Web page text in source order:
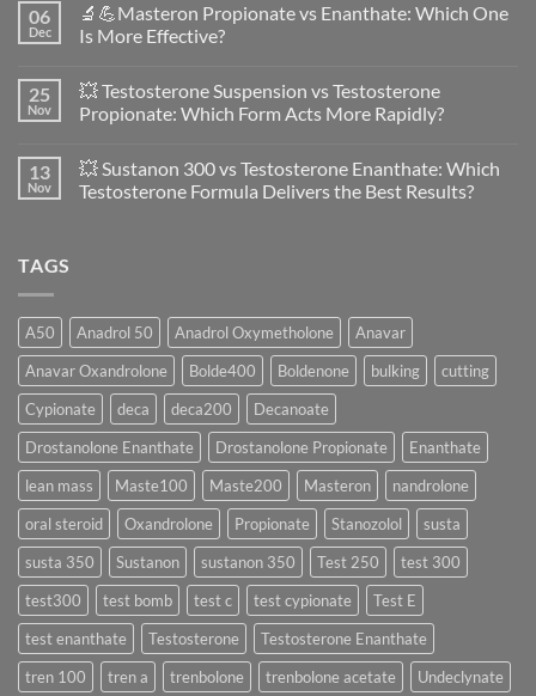
on
Anavar
vs
Women:
A
Scientific
Safety
and
Physiology
06
Dec
🔬💪Masteron Propionate vs Enanthate: Which One
Is More Effective?
on
🔬
💪
vs
Enanthate:
Which
25
Nov
💥 Testosterone Suspension vs Testosterone
Propionate: Which Form Acts More Rapidly?
on
💥
Testosterone
More
Rapidly?
13
Nov
💥 Sustanon 300 vs Testosterone Enanthate: Which
Testosterone Formula Delivers the Best Results?
Testosterone
Enanthate:
Which
Testosterone
Formula
Delivers
the
Best
Results?
TAGS
A50 Anadrol 50 Anadrol Oxymetholone
Anavar
Anavar Oxandrolone
Bolde400 Boldenone bulking
cutting
Cypionate
deca deca200
Decanoate
Drostanolone Enanthate
Drostanolone Propionate
Enanthate
lean mass
Maste100 Maste200 Masteron
nandrolone
oral steroid
Oxandrolone Propionate Stanozolol
susta
susta 350
Sustanon sustanon 350 Test 250
test 300
test300
test bomb test c test cypionate
Test E
test enanthate
Testosterone
Testosterone Enanthate
tren 100
tren a trenbolone trenbolone acetate Undeclynate